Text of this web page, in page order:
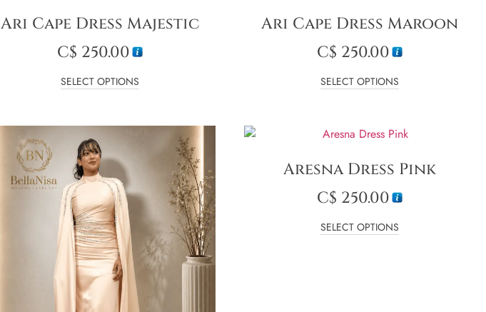
Ari Cape Dress Majestic
C$ 250.00
SELECT OPTIONS
Ari Cape Dress Maroon
C$ 250.00
SELECT OPTIONS
Aresna Dress Pink
C$ 250.00
SELECT OPTIONS